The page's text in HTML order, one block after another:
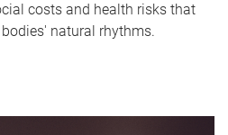
costs and health risks that
natural rhythms.